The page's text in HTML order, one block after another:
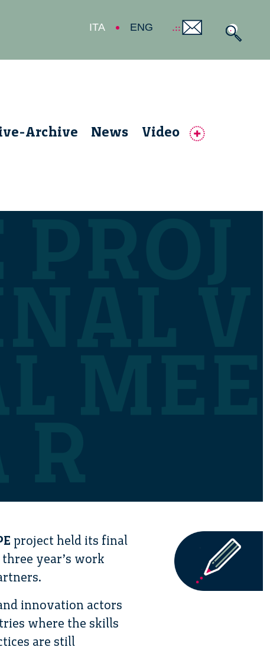
ITA ENG
Archive News Video
project held its final
year’s work
innovation actors
where the skills
are still